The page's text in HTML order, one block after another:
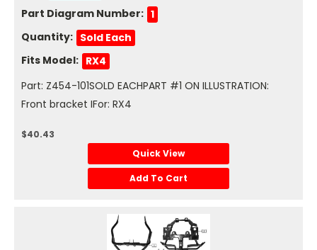
Part Diagram Number: 1
Quantity: Sold Each
Fits Model: RX4
Part: Z454-101SOLD EACHPART #1 ON ILLUSTRATION:
Front bracket IFor: RX4
$40.43
Quick View
Add To Cart